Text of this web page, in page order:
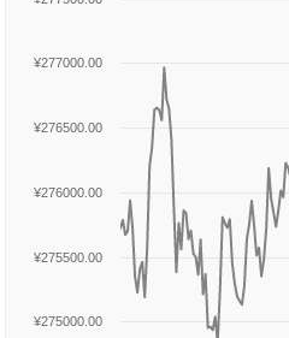
¥275000.00
¥275500.00
¥276000.00
¥276500.00
¥277000.00